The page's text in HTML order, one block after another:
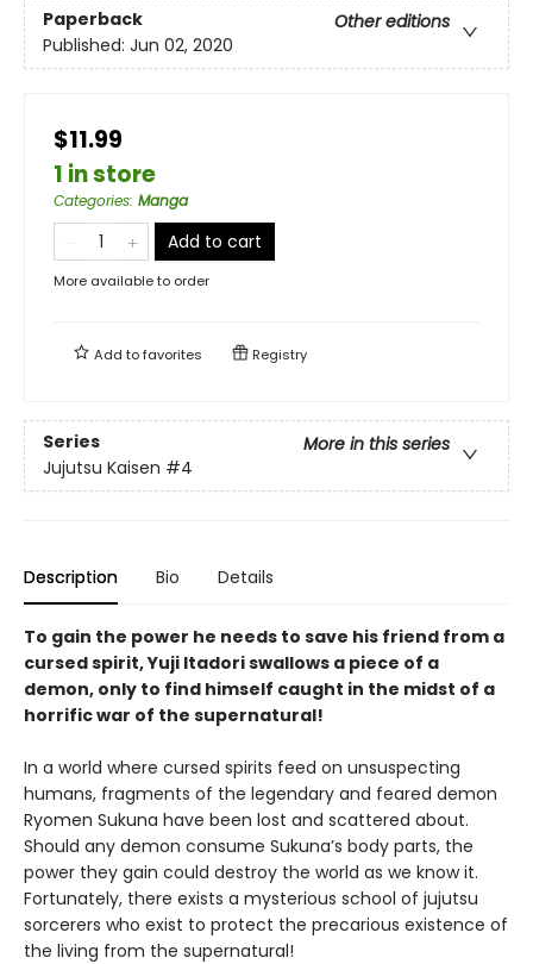
Paperback
Other editions
Published: Jun 02, 2020
$11.99
1 in store
Categories: Manga
Add to cart
More available to order
Add tofavorites Registry
Series
More in this series
Jujutsu Kaisen #4
Description Bio Details
To gain the power he needs to save his friend from a
cursed spirit, Yuji Itadori swallows a piece of a
demon, only to find himself caught in the midst of a
horrific war of the supernatural!
In a world where cursed spirits feed on unsuspecting
humans, fragments of the legendary and feared demon
Ryomen Sukuna have been lost and scattered about.
Should any demon consume Sukuna’s body parts, the
power they gain could destroy the world as we know it.
Fortunately, there exists a mysterious school of jujutsu
sorcerers who exist to protect the precarious existence of
the living from the supernatural!